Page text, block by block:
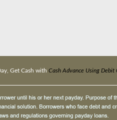
Get Cash with Cash Advance Using Debit